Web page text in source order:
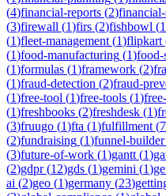
(4)financial-reports (2)
(3)firewall (1)firs (2)fishbowl (1
(1)fleet-management (1)flipkart
(1)food-manufacturing (1)food-
(1)formulas (1)framework (2)
(1)fraud-detection (2)fraud-
(1)free-tool (1)free-tools (1)
(1)freshbooks (2)freshdesk (1)
(3)fruugo (1)fta (1)fulfillment (7
(2)fundraising (1)funnel-builder
(3)future-of-work (1)gantt (1)
(2)gdpr(12)gds (1)gemini (1)
ai (2)geo (1)germany (23)